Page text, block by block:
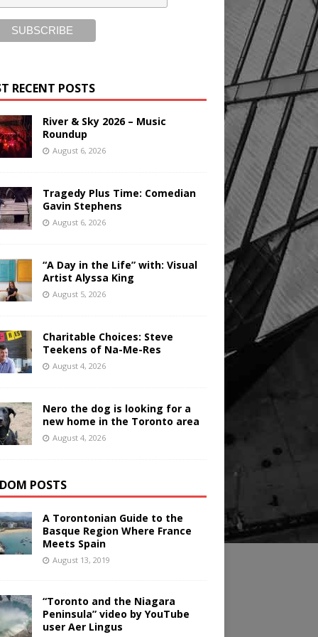
RECENT POSTS
River & Sky 2026 – Music
Roundup
August 6, 2026
Tragedy Plus Time: Comedian
Gavin Stephens
August 6, 2026
“A Day in the Life” with: Visual
Artist Alyssa King
August 5, 2026
Charitable Choices: Steve
Teekens of Na-Me-Res
August 4, 2026
Nero the dog is looking for a
new home in the Toronto area
August 4, 2026
POSTS
A Torontonian Guide to the
Basque Region Where France
Meets Spain
August 13, 2019
“Toronto and the Niagara
Peninsula” video by YouTube
user Aer Lingus